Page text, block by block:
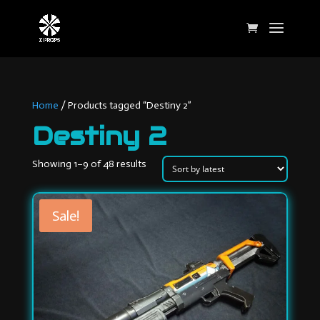
Home / Products tagged “Destiny 2”
Destiny 2
Showing 1–9 of 48 resultsSorted
latest
Sale!